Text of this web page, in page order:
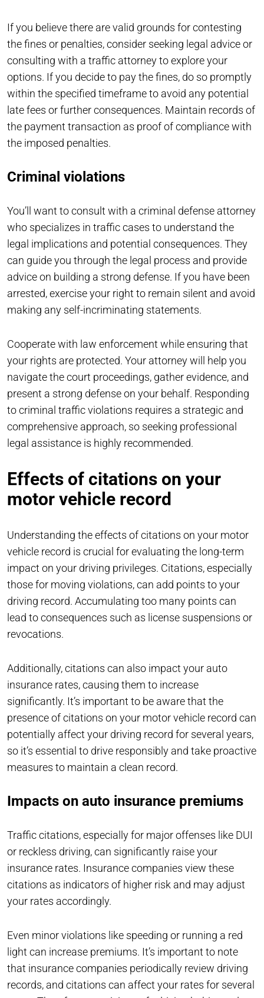
If you believe there are valid grounds for contesting
the fines or penalties, consider seeking legal advice or
consulting with a traffic attorney to explore your
options. If you decide to pay the fines, do so promptly
within the specified timeframe to avoid any potential
late fees or further consequences. Maintain records of
the payment transaction as proof of compliance with
the imposed penalties.
Criminal violations
You’ll want to consult with a criminal defense attorney
who specializes in traffic cases to understand the
legal implications and potential consequences. They
can guide you through the legal process and provide
advice on building a strong defense. If you have been
arrested, exercise your right to remain silent and avoid
making any self-incriminating statements.
Cooperate with law enforcement while ensuring that
your rights are protected. Your attorney will help you
navigate the court proceedings, gather evidence, and
present a strong defense on your behalf. Responding
to criminal traffic violations requires a strategic and
comprehensive approach, so seeking professional
legal assistance is highly recommended.
Effects of citations on your
motor vehicle record
Understanding the effects of citations on your motor
vehicle record is crucial for evaluating the long-term
impact on your driving privileges. Citations, especially
those for moving violations, can add points to your
driving record. Accumulating too many points can
lead to consequences such as license suspensions or
revocations.
Additionally, citations can also impact your auto
insurance rates, causing them to increase
significantly. It’s important to be aware that the
presence of citations on your motor vehicle record can
potentially affect your driving record for several years,
so it’s essential to drive responsibly and take proactive
measures to maintain a clean record.
Impacts on auto insurance premiums
Traffic citations, especially for major offenses like DUI
or reckless driving, can significantly raise your
insurance rates. Insurance companies view these
citations as indicators of higher risk and may adjust
your rates accordingly.
Even minor violations like speeding or running a red
light can increase premiums. It’s important to note
that insurance companies periodically review driving
records, and citations can affect your rates for several